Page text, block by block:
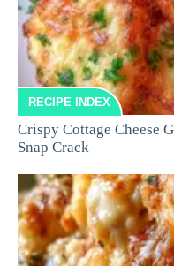
RECIPE INDEX
Crispy Cottage Cheese
Snap Crack